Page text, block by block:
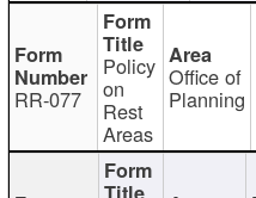
RR-077
Policy
on
Rest
Areas
Office of
Planning